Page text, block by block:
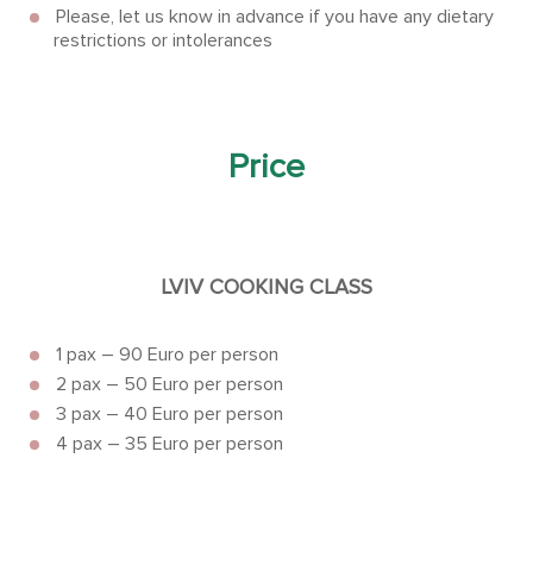
Please, let us know in advance if you have any dietary
restrictions or intolerances
Price
LVIV COOKING CLASS
1 pax – 90 Euro per person
2 pax – 50 Euro per person
3 pax – 40 Euro per person
4 pax – 35 Euro per person